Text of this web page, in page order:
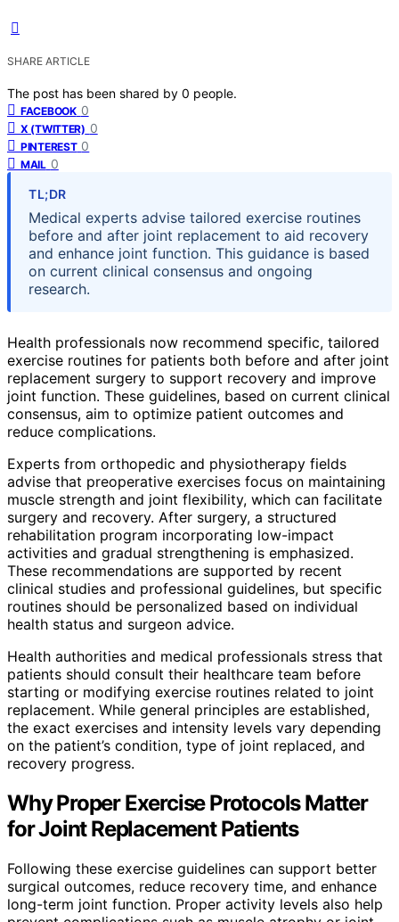
SHARE ARTICLE
The post has been shared by 0 people.
FACEBOOK 0
X (TWITTER) 0
PINTEREST 0
MAIL 0
TL;DR
Medical experts advise tailored exercise routines
before and after joint replacement to aid recovery
and enhance joint function. This guidance is based
on current clinical consensus and ongoing
research.
Health professionals now recommend specific, tailored
exercise routines for patients both before and after joint
replacement surgery to support recovery and improve
joint function. These guidelines, based on current clinical
consensus, aim to optimize patient outcomes and
reduce complications.
Experts from orthopedic and physiotherapy fields
advise that preoperative exercises focus on maintaining
muscle strength and joint flexibility, which can facilitate
surgery and recovery. After surgery, a structured
rehabilitation program incorporating low-impact
activities and gradual strengthening is emphasized.
These recommendations are supported by recent
clinical studies and professional guidelines, but specific
routines should be personalized based on individual
health status and surgeon advice.
Health authorities and medical professionals stress that
patients should consult their healthcare team before
starting or modifying exercise routines related to joint
replacement. While general principles are established,
the exact exercises and intensity levels vary depending
on the patient’s condition, type of joint replaced, and
recovery progress.
Why Proper Exercise Protocols Matter
for Joint Replacement Patients
Following these exercise guidelines can support better
surgical outcomes, reduce recovery time, and enhance
long-term joint function. Proper activity levels also help